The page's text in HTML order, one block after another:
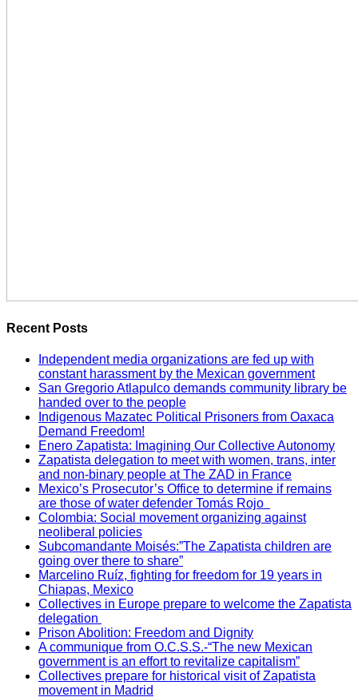
Recent Posts
Independent media organizations are fed up with
constant harassment by the Mexican government
San Gregorio Atlapulco demands community library be
handed over to the people
Indigenous Mazatec Political Prisoners from Oaxaca
Demand Freedom!
Enero Zapatista: Imagining Our Collective Autonomy
Zapatista delegation to meet with women, trans, inter
and non-binary people at The ZAD in France
Mexico’s Prosecutor’s Office to determine if remains
are those of water defender Tomás Rojo
Colombia: Social movement organizing against
neoliberal policies
Subcomandante Moisés:”The Zapatista children are
going over there to share”
Marcelino Ruíz, fighting for freedom for 19 years in
Chiapas, Mexico
Collectives in Europe prepare to welcome the Zapatista
delegation
Prison Abolition: Freedom and Dignity
A communique from O.C.S.S.-“The new Mexican
government is an effort to revitalize capitalism”
Collectives prepare for historical visit of Zapatista
movement in Madrid